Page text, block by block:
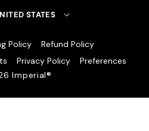
| UNITED STATES
Imperial®️
Refund Policy
Privacy Policy
Policy
Preferences